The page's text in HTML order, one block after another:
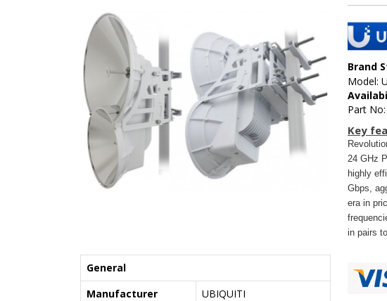
General
Manufacturer
UBIQUITI
Brand
Model:
Part
Key
24 GHz
highly
Gbps,
era in
in pairs